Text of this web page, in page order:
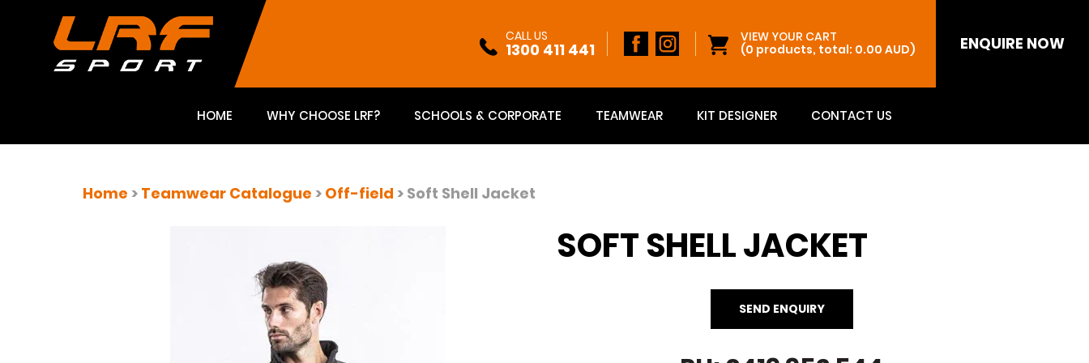
CALL US
1300 411 441
VIEW YOUR CART
(0 products, total: 0.00 AUD) ENQUIRE NOW
HOME WHY CHOOSE LRF? SCHOOLS & CORPORATE TEAMWEAR KIT DESIGNER CONTACT US
Home > Teamwear Catalogue > Off-field > Soft Shell Jacket
SOFT SHELL JACKET